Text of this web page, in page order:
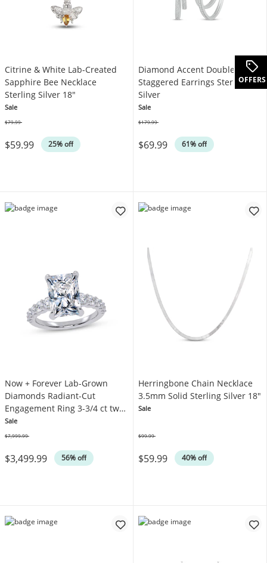
Citrine & White Lab-Created
Sapphire Bee Necklace
Sterling Silver 18"
Sale
$59.99 25% off
$79.99
Diamond Accent Double Hoop
Staggered Earrings Sterling
Silver
Sale
$69.99 61% off
$179.99
Now + Forever Lab-Grown
Diamonds Radiant-Cut
Engagement Ring 3-3/4 ct tw
14K White Gold
Sale
$3,499.99 56% off
$7,999.99
Herringbone Chain Necklace
3.5mm Solid Sterling Silver 18"
Sale
$59.99 40% off
$99.99
OFFERS